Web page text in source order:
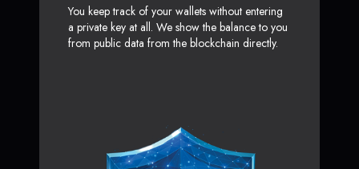
You keep track of your wallets without entering
a private key at all. We show the balance to you
from public data from the blockchain directly.